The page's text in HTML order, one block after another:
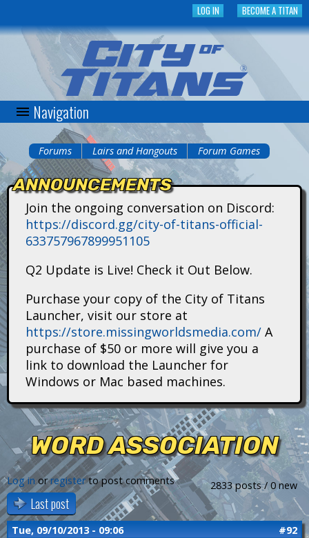
to
main
content
BECOME A TITAN
LOG IN
C
t
n
s
Navigation
You
are
here
Forums Lairs and Hangouts Forum Games
ANNOUNCEMENTS
Join the ongoing conversation on Discord:
https://discord.gg/city-of-titans-official-
633757967899951105
Q2 Update is Live! Check it Out Below.
Purchase your copy of the City of Titans
Launcher, visit our store at
https://store.missingworldsmedia.com/ A
purchase of $50 or more will give you a
link to download the Launcher for
Windows or Mac based machines.
WORD ASSOCIATION
2833 posts / 0 new
Log in orregisterto post comments
Last post
Tue, 09/10/2013 - 09:06 #92